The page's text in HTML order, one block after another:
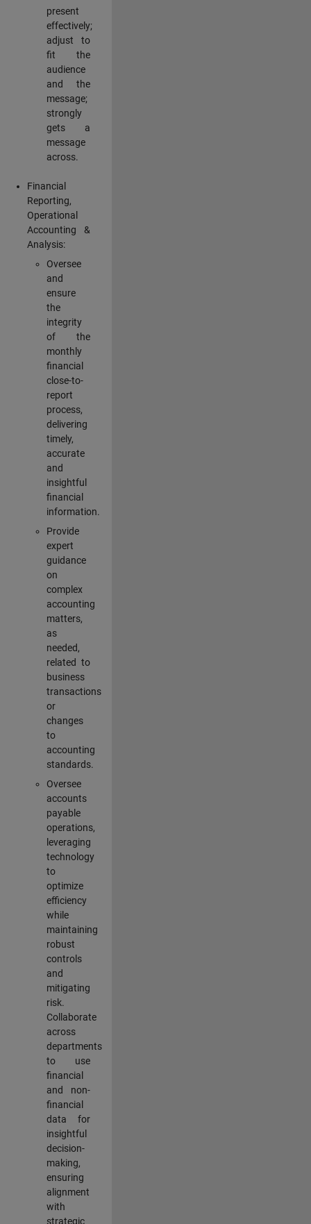
present
effectively;
adjust to
fit the
audience
and the
message;
strongly
gets a
message
across.
Financial
Reporting,
Operational
Accounting &
Analysis:
Oversee
and
ensure
the
integrity
of the
monthly
financial
close-to-
report
process,
delivering
timely,
accurate
and
insightful
financial
information.
Provide
expert
guidance
on
complex
accounting
matters,
as
needed,
related to
business
transactions
or
changes
to
accounting
standards.
Oversee
accounts
payable
operations,
leveraging
technology
to
optimize
efficiency
while
maintaining
robust
controls
and
mitigating
risk.
Collaborate
across
departments
to use
financial
and non-
financial
data for
insightful
decision-
making,
ensuring
alignment
with
strategic